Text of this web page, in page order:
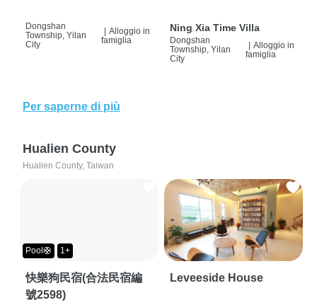
Dongshan
Township, Yilan
City
| Alloggio in
famiglia
Ning Xia Time Villa
Dongshan
Township, Yilan
City
| Alloggio in
famiglia
Per saperne di più
Hualien County
Hualien County, Taiwan
Pool🛟 1+
快樂狗民宿(合法民宿編
號2598)
Leveeside House